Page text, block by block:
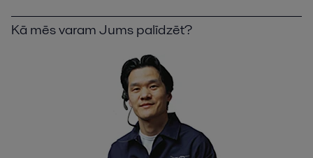
Kā mēs varam Jums palīdzēt?